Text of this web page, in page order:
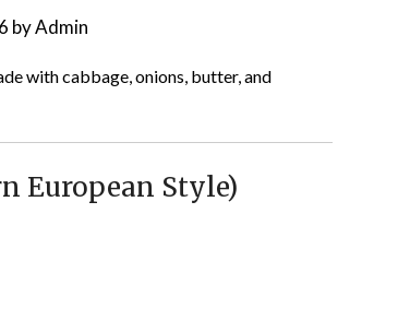
byAdmin
with cabbage, onions, butter, and
European Style)